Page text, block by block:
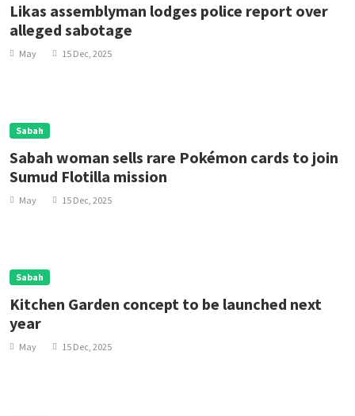
Likas assemblyman lodges police report over
alleged sabotage
May 15 Dec, 2025
Sabah
Sabah woman sells rare Pokémon cards to join
Sumud Flotilla mission
May 15 Dec, 2025
Sabah
Kitchen Garden concept to be launched next
year
May 15 Dec, 2025